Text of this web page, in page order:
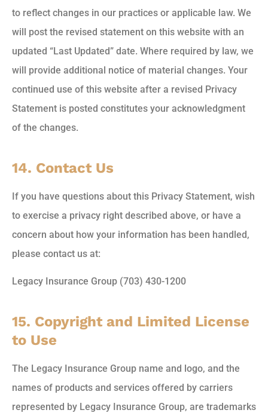
to reflect changes in our practices or applicable law. We
will post the revised statement on this website with an
updated “Last Updated” date. Where required by law, we
will provide additional notice of material changes. Your
continued use of this website after a revised Privacy
Statement is posted constitutes your acknowledgment
of the changes.
14. Contact Us
If you have questions about this Privacy Statement, wish
to exercise a privacy right described above, or have a
concern about how your information has been handled,
please contact us at:
Legacy Insurance Group (703) 430-1200
15. Copyright and Limited License
to Use
The Legacy Insurance Group name and logo, and the
names of products and services offered by carriers
represented by Legacy Insurance Group, are trademarks